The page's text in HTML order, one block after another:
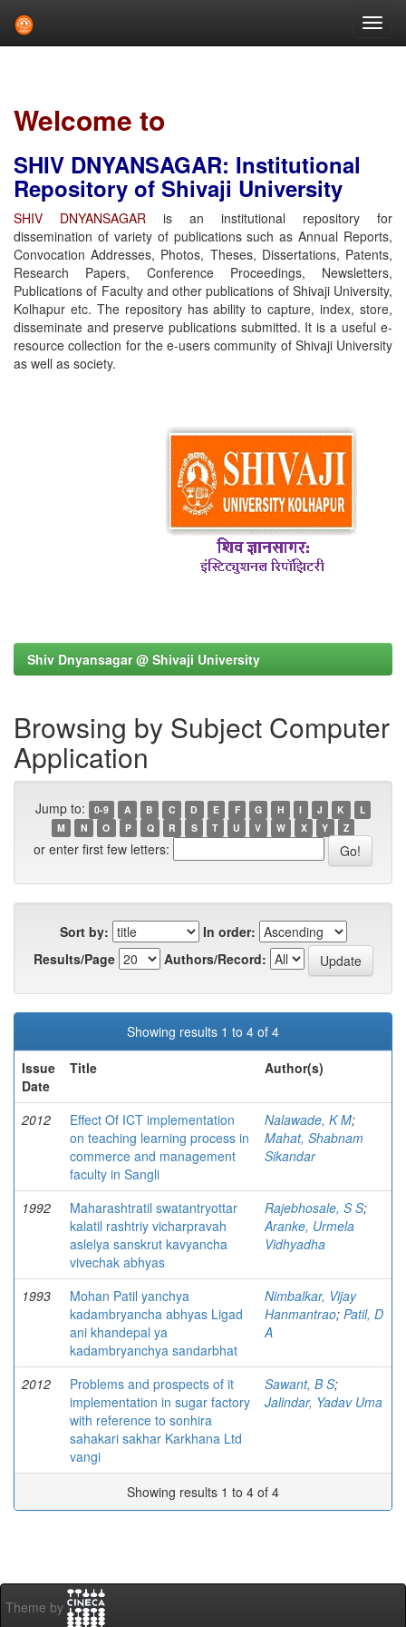
Welcome to
SHIV DNYANSAGAR: Institutional
Repository of Shivaji University
SHIV DNYANSAGAR is an institutional repository for
dissemination of variety of publications such as Annual Reports,
Convocation Addresses, Photos, Theses, Dissertations, Patents,
Research Papers, Conference Proceedings, Newsletters,
Publications of Faculty and other publications of Shivaji University,
Kolhapur etc. The repository has ability to capture, index, store,
disseminate and preserve publications submitted. It is a useful e-
resource collection for the e-users community of Shivaji University
as well as society.
Shiv Dnyansagar @ Shivaji University
Browsing by Subject Computer
Application
Jump to: 0-9 A B C D E F G H I J K
L
M
N O P Q R S T U V W X Y Z
or enter first few letters:
Sort by:
In order:
Results/Page
Authors/Record:
Showing results 1 to 4 of 4
Issue
Date
Title Author(s)
2012
Effect Of ICT implementation
on teaching learning process in
commerce and management
faculty in Sangli
Nalawade, K M;
Mahat, Shabnam
Sikandar
1992
Maharashtratil swatantryottar
kalatil rashtriy vicharpravah
aslelya sanskrut kavyancha
vivechak abhyas
Rajebhosale, S S;
Aranke, Urmela
Vidhyadha
1993
Mohan Patil yanchya
kadambryancha abhyas Ligad
ani khandepal ya
kadambryanchya sandarbhat
Nimbalkar, Vijay
Hanmantrao; Patil, D
A
2012
Problems and prospects of it
implementation in sugar factory
with reference to sonhira
sahakari sakhar Karkhana Ltd
vangi
Sawant, B S;
Jalindar, Yadav Uma
Showing results 1 to 4 of 4
Theme by